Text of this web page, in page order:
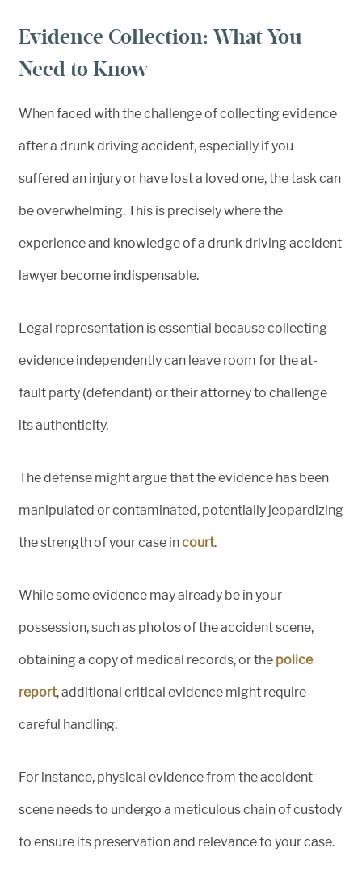
Evidence Collection: What You
Need to Know
When faced with the challenge of collecting evidence
after a drunk driving accident, especially if you
suffered an injury or have lost a loved one, the task can
be overwhelming. This is precisely where the
experience and knowledge of a drunk driving accident
lawyer become indispensable.
Legal representation is essential because collecting
evidence independently can leave room for the at-
fault party (defendant) or their attorney to challenge
its authenticity.
The defense might argue that the evidence has been
manipulated or contaminated, potentially jeopardizing
the strength of your case incourt.
While some evidence may already be in your
possession, such as photos of the accident scene,
obtaining a copy of medical records, or the police
report, additional critical evidence might require
careful handling.
For instance, physical evidence from the accident
scene needs to undergo a meticulous chain of custody
to ensure its preservation and relevance to your case.